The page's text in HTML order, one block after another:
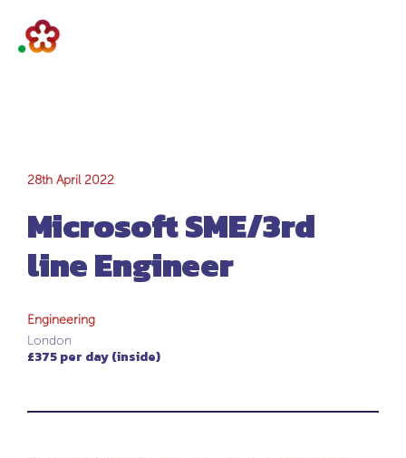
Microsoft SME/3rd
line Engineer
28th April 2022
Microsoft SME/3rd
line Engineer
Engineering
London
£375 per day (inside)